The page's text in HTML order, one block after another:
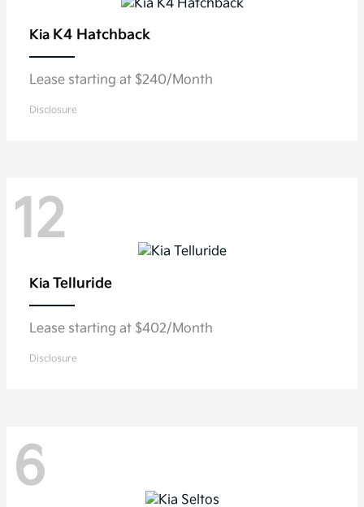
Kia K4 Hatchback
Lease starting at $240/Month
Disclosure
12
Kia Telluride
Lease starting at $402/Month
Disclosure
6